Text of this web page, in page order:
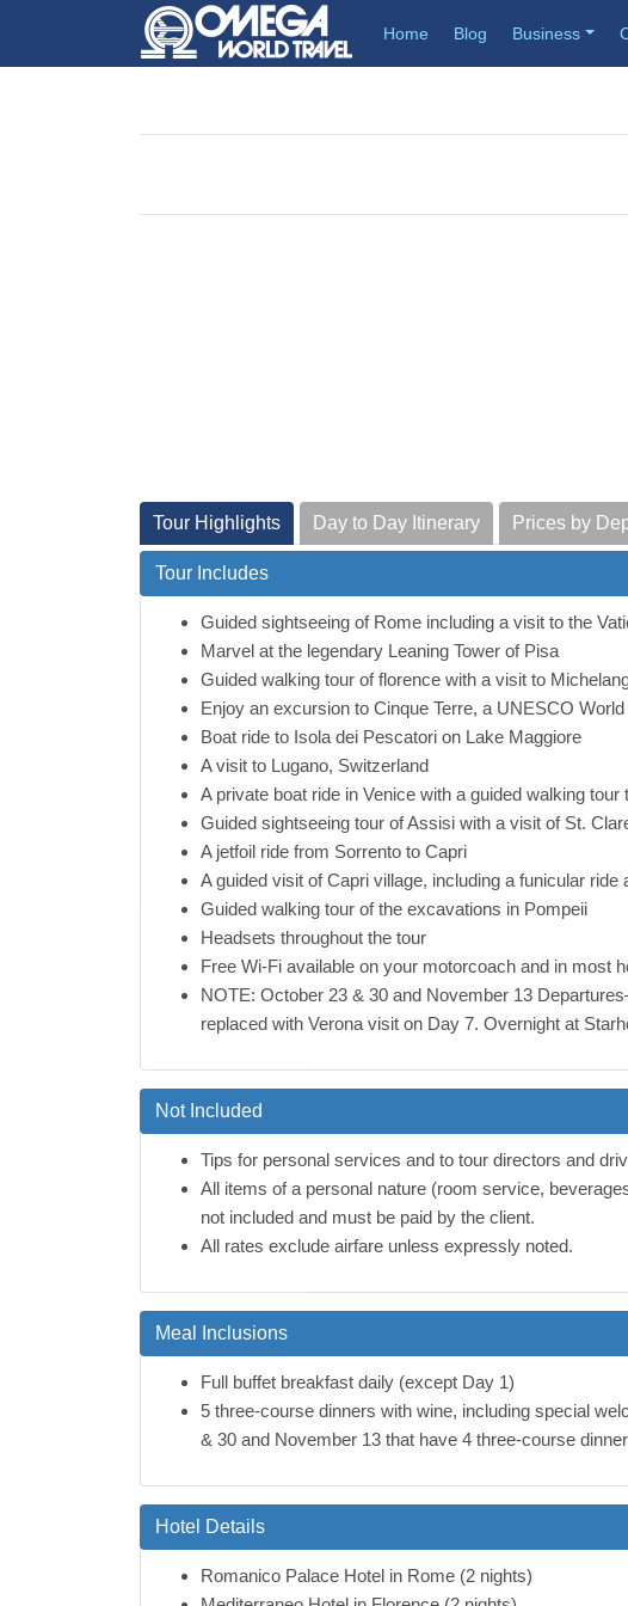
Home (current)
Blog Business
Tour Highlights Day to Day Itinerary Prices by
Tour Includes
Guided sightseeing of Rome including a visit to the
Marvel at the legendary Leaning Tower of Pisa
Guided walking tour of florence with a visit to
Enjoy an excursion to Cinque Terre, a UNESCO
Boat ride to Isola dei Pescatori on Lake Maggiore
A visit to Lugano, Switzerland
A private boat ride in Venice with a guided walking
Guided sightseeing tour of Assisi with a visit of St.
A jetfoil ride from Sorrento to Capri
A guided visit of Capri village, including a funicular
Guided walking tour of the excavations in Pompeii
Headsets throughout the tour
Free Wi-Fi available on your motorcoach and in most
NOTE: October 23 & 30 and November 13
replaced with Verona visit on Day 7. Overnight at
Not Included
Tips for personal services and to tour directors and
All items of a personal nature (room service,
not included and must be paid by the client.
All rates exclude airfare unless expressly noted.
Meal Inclusions
Full buffet breakfast daily (except Day 1)
5 three-course dinners with wine, including special
& 30 and November 13 that have 4 three-course
Hotel Details
Romanico Palace Hotel in Rome (2 nights)